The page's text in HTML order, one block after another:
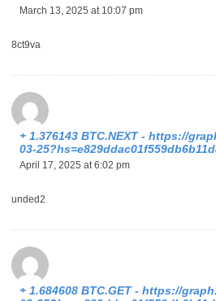
March 13, 2025 at 10:07 pm
8ct9va
+ 1.376143 BTC.NEXT - https://
03-
April 17, 2025 at 6:02 pm
unded2
+ 1.684608 BTC.GET - https://